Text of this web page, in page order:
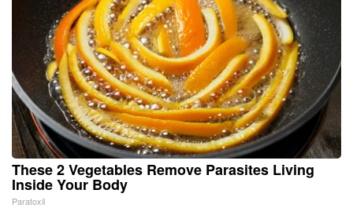
These 2 Vegetables Remove Parasites Living
Inside Your Body
Paratoxil